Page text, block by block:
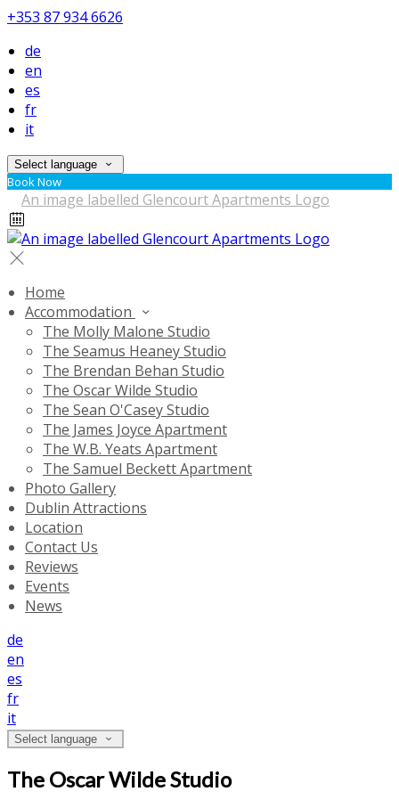
+353 87 934 6626
de
en
es
fr
it
Select language
Book Now
Home
Accommodation
The Molly Malone Studio
The Seamus Heaney Studio
The Brendan Behan Studio
The Oscar Wilde Studio
The Sean O'Casey Studio
The James Joyce Apartment
The W.B. Yeats Apartment
The Samuel Beckett Apartment
Photo Gallery
Dublin Attractions
Location
Contact Us
Reviews
Events
News
de
en
es
fr
it
Select language
The Oscar Wilde Studio